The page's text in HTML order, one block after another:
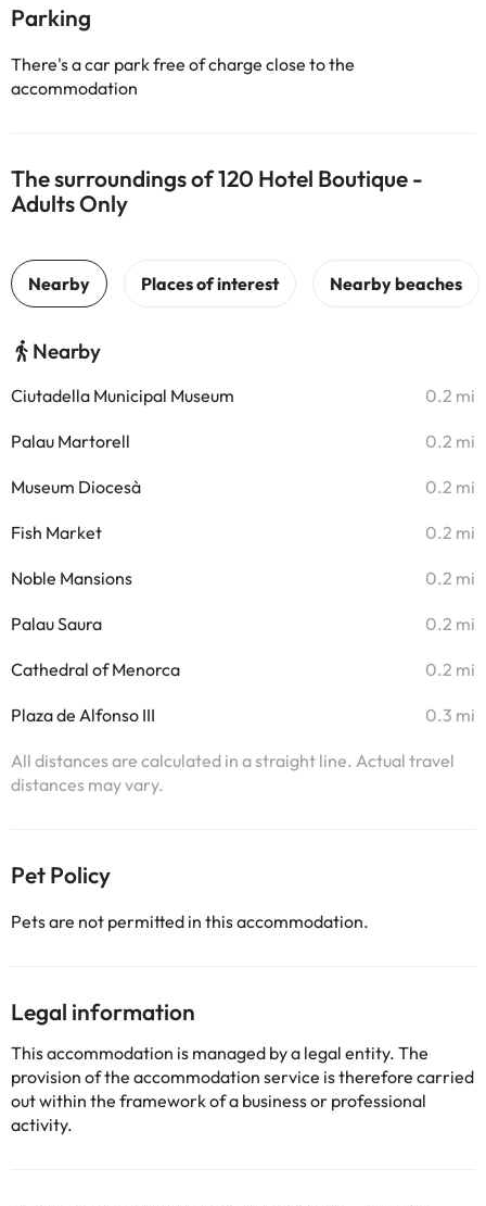
Parking
There's a car park free of charge close to the
accommodation
The surroundings of 120 Hotel Boutique -
Adults Only
Nearby
Ciutadella Municipal Museum 0.2 mi
Palau Martorell 0.2 mi
Museum Diocesà 0.2 mi
Fish Market 0.2 mi
Noble Mansions 0.2 mi
Palau Saura 0.2 mi
Cathedral of Menorca 0.2 mi
Plaza de Alfonso III 0.3 mi
All distances are calculated in a straight line. Actual travel
distances may vary.
Pet Policy
Pets are not permitted in this accommodation.
Legal information
This accommodation is managed by a legal entity. The
provision of the accommodation service is therefore carried
out within the framework of a business or professional
activity.